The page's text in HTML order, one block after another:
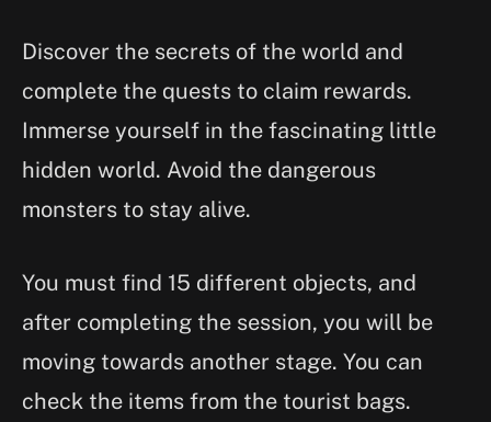
Discover the secrets of the world and
complete the quests to claim rewards.
Immerse yourself in the fascinating little
hidden world. Avoid the dangerous
monsters to stay alive.
You must find 15 different objects, and
after completing the session, you will be
moving towards another stage. You can
check the items from the tourist bags.